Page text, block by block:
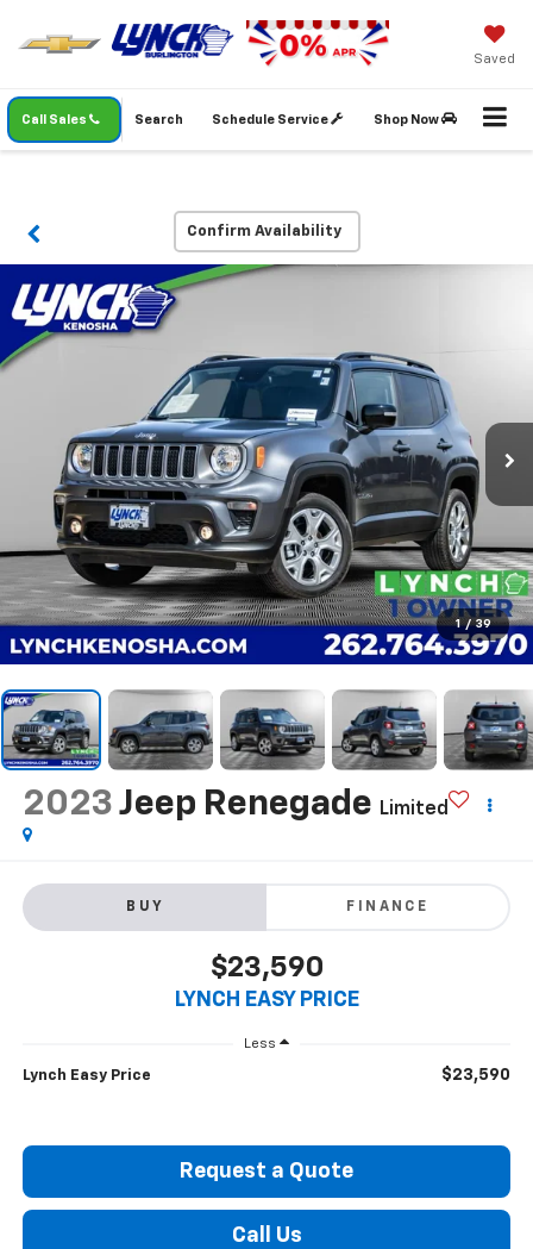
Saved
Call Sales Schedule Service Shop Now
Search
Confirm Availability
1 / 39
2023 Jeep Renegade Limited
BUY FINANCE
$23,590
LYNCH EASY PRICE
Less
Lynch Easy Price $23,590
Request a Quote
Call Us